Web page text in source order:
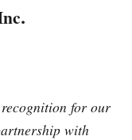
for our
with